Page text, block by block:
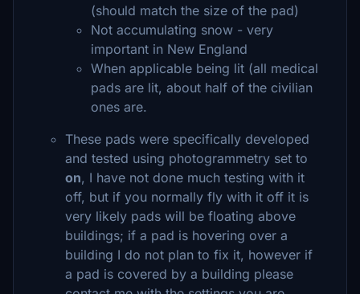
(should match the size of the pad)
Not accumulating snow - very
important in New England
When applicable being lit (all medical
pads are lit, about half of the civilian
ones are.
These pads were specifically developed
and tested using photogrammetry set to
on, I have not done much testing with it
off, but if you normally fly with it off it is
very likely pads will be floating above
buildings; if a pad is hovering over a
building I do not plan to fix it, however if
a pad is covered by a building please